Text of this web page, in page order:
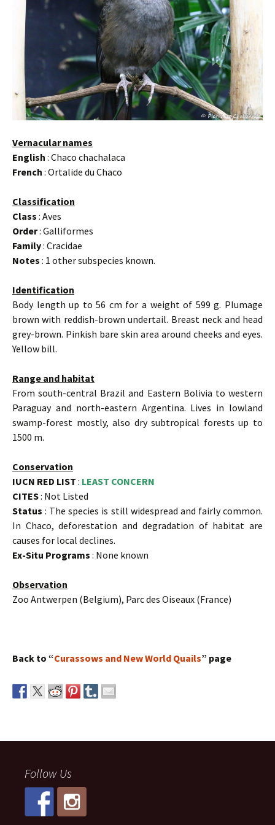
Vernacular names
English : Chaco chachalaca
French : Ortalide du Chaco
Classification
Class : Aves
Order: Galliformes
Family: Cracidae
Notes : 1 other subspecies known.
Identification
Body length up to 56 cm for a weight of 599 g. Plumage
brown with reddish-brown undertail. Breast neck and head
grey-brown. Pinkish bare skin area around cheeks and eyes.
Yellow bill.
Range and habitat
From south-central Brazil and Eastern Bolivia to western
Paraguay and north-eastern Argentina. Lives in lowland
swamp-forest mostly, also dry subtropical forests up to
1500 m.
Conservation
IUCN RED LIST : LEAST CONCERN
CITES: Not Listed
Status : The species is still widespread and fairly common.
In Chaco, deforestation and degradation of habitat are
causes for local declines.
Ex-Situ Programs : None known
Observation
Zoo Antwerpen (Belgium), Parc des Oiseaux (France)
Back to “Curassows and New World Quails” page
Follow Us